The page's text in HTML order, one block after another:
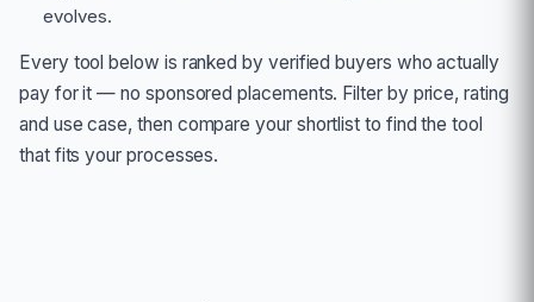
evolves.
Every tool below is ranked by verified buyers who actually
pay for it — no sponsored placements. Filter by price, rating
and use case, then compare your shortlist to find the tool
that fits your processes.